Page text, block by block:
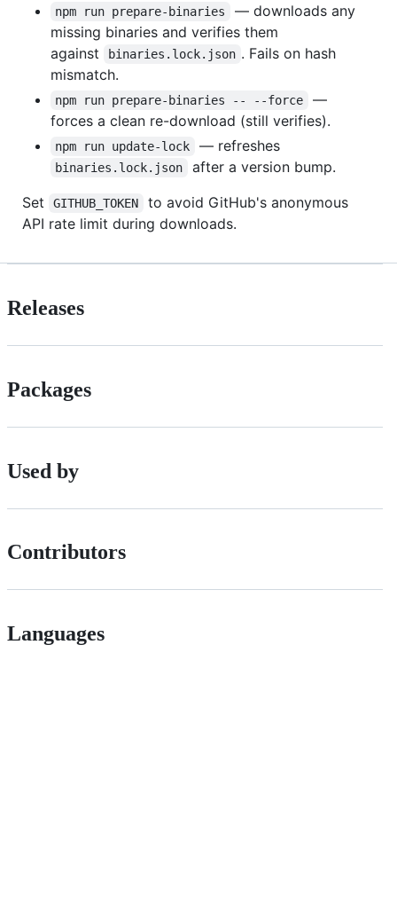
npm run prepare-binaries
— downloads any
missing binaries and verifies them
against
binaries.lock.json . Fails on hash
mismatch.
npm run prepare-binaries -- --force
—
forces a clean re-download (still verifies).
npm run update-lock — refreshes
binaries.lock.json
after a version bump.
Set
GITHUB_TOKEN
to avoid GitHub's anonymous
API rate limit during downloads.
Releases
Packages
Used by
Contributors
Languages